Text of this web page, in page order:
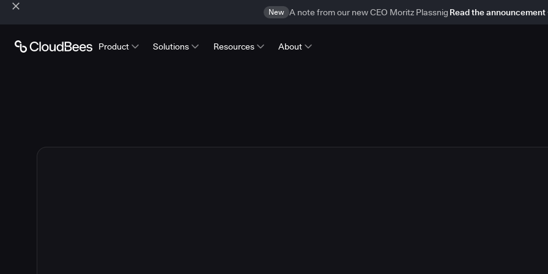
New A note from our new CEO Moritz Plassnig Read the announcement
Product Solutions Resources About